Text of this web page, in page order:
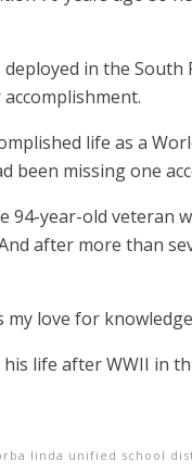
in the South
life as a
been missing one
94-year-old veteran
after more than
love for
his life after WWII in
linda unified school